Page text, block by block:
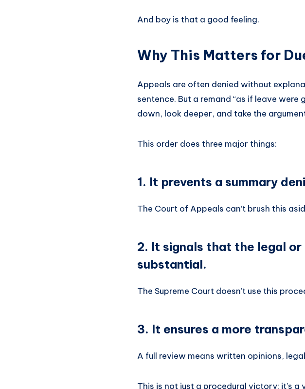
And boy is that a good feeling.
Why This Matters for
Appeals are often denied without
sentence. But a remand “as if leave
down, look deeper, and take the
This order does three major things:
1. It prevents a summary
The Court of Appeals can’t brush this
2. It signals that the legal
substantial.
The Supreme Court doesn’t use this
3. It ensures a more
A full review means written opinions,
This is not just a procedural victory; it’s